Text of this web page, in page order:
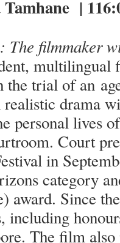
|
The filmmaker
multilingual
the trial of an
drama
personal lives
Court
in
category
award. Since
including
The film